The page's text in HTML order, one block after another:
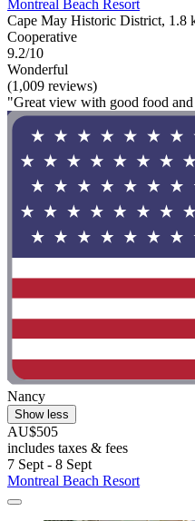
Montreal Beach Resort
Cape May Historic District, 1.8
Cooperative
9.2/10
Wonderful
(1,009 reviews)
"Great view with good food
Nancy
Show less
AU$505
includes taxes & fees
7 Sept - 8 Sept
Montreal Beach Resort